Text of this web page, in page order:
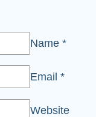
Name *
Email *
Website